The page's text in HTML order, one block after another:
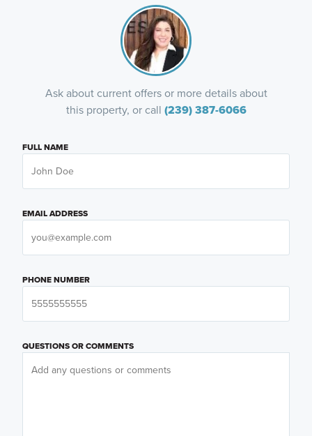
Ask about current offers or more details about
this property, or call (239) 387-6066
FULL NAME
EMAIL ADDRESS
PHONE NUMBER
QUESTIONS OR COMMENTS